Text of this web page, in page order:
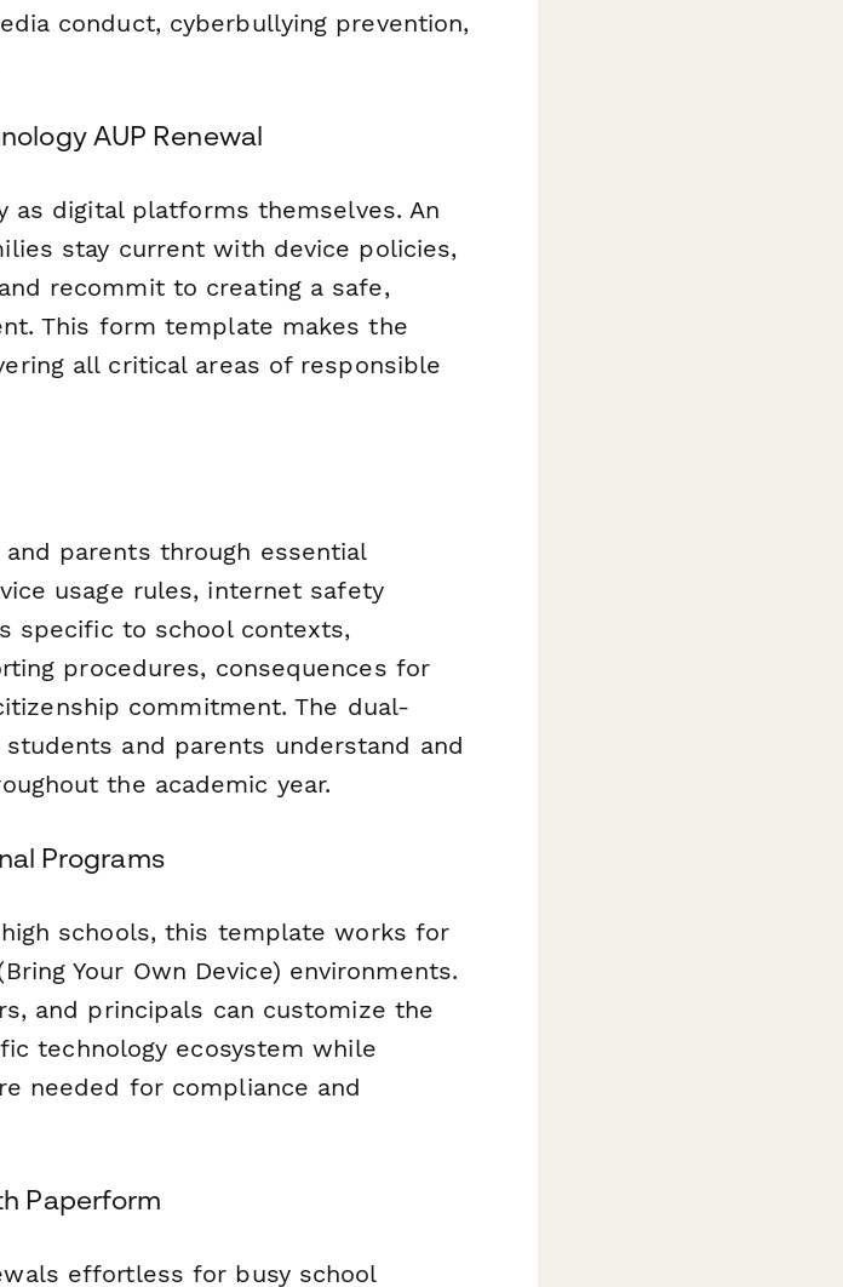
conduct, cyberbullying prevention,
AUP Renewal
as digital platforms themselves. An
stay current with device policies,
recommit to creating a safe,
This form template makes the
all critical areas of responsible
parents through essential
usage rules, internet safety
specific to school contexts,
procedures, consequences for
commitment. The dual-
and parents understand and
the academic year.
Programs
schools, this template works for
Your Own Device) environments.
and principals can customize the
technology ecosystem while
needed for compliance and
Paperform
effortless for busy school